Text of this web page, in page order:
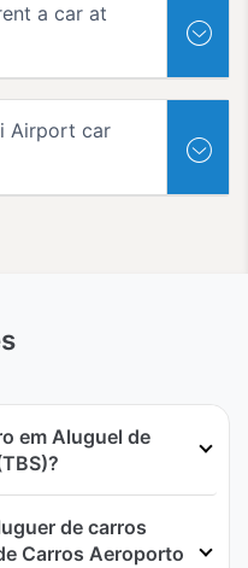
a car at
Airport car
em Aluguel de
de carros
Carros Aeroporto